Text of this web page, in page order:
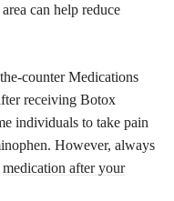
can help reduce
counter Medications
receiving Botox
individuals to take pain
However, always
medication after your